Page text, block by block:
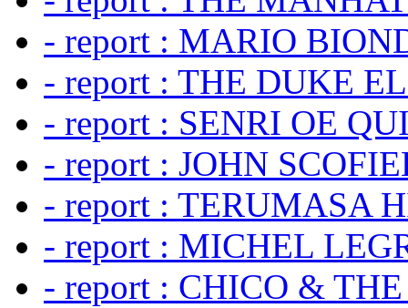
- report : MARIO
- report : THE DUKE
- report : SENRI OE
- report : JOHN
- report : TERUMASA
- report : MICHEL
- report : CHICO &